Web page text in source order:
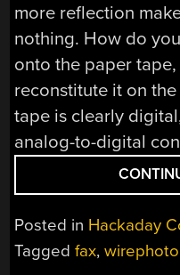
more reflection
nothing. How do
onto the paper
reconstitute it on
tape is clearly
analog-to-digital
Posted in Hackaday
Taggedfax,wirephoto